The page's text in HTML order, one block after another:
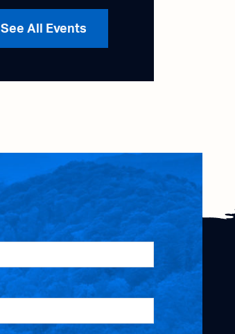
See All Events